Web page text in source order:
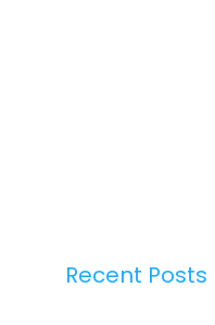
Recent Posts